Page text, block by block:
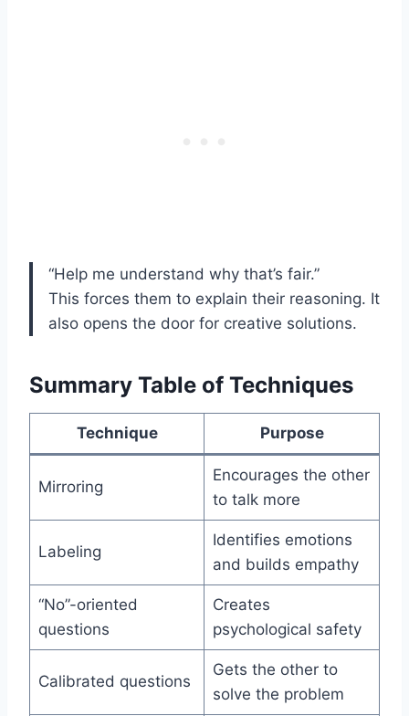
“Help me understand why that’s fair.”
This forces them to explain their reasoning. It
also opens the door for creative solutions.
Summary Table of Techniques
Technique Purpose
Mirroring
Encourages the other
to talk more
Labeling
Identifies emotions
and builds empathy
“No”-oriented
questions
Creates
psychological safety
Calibrated questions
Gets the other to
solve the problem